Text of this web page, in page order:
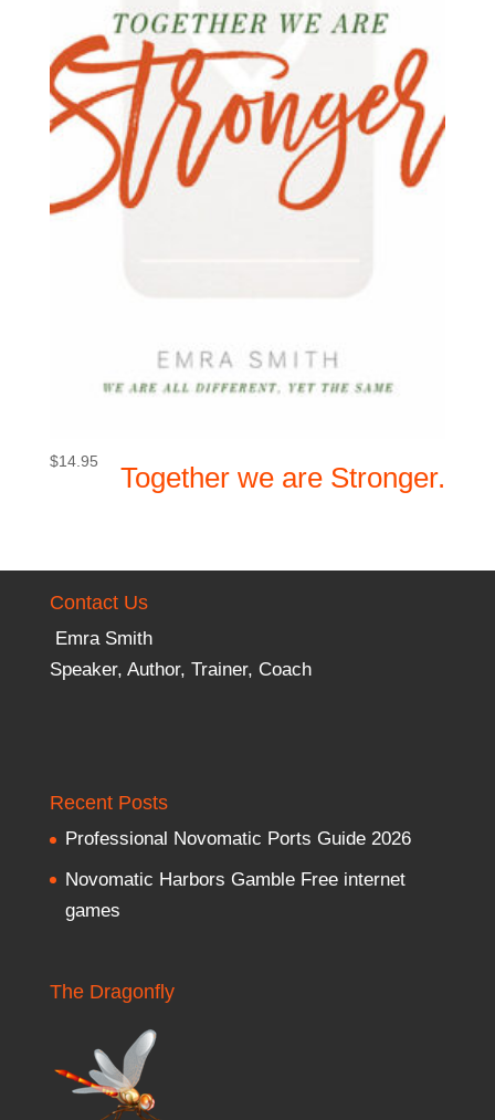
Together we are Stronger.
$14.95
Contact Us
Emra Smith
Speaker, Author, Trainer, Coach
Recent Posts
Professional Novomatic Ports Guide 2026
Novomatic Harbors Gamble Free internet
games
The Dragonfly